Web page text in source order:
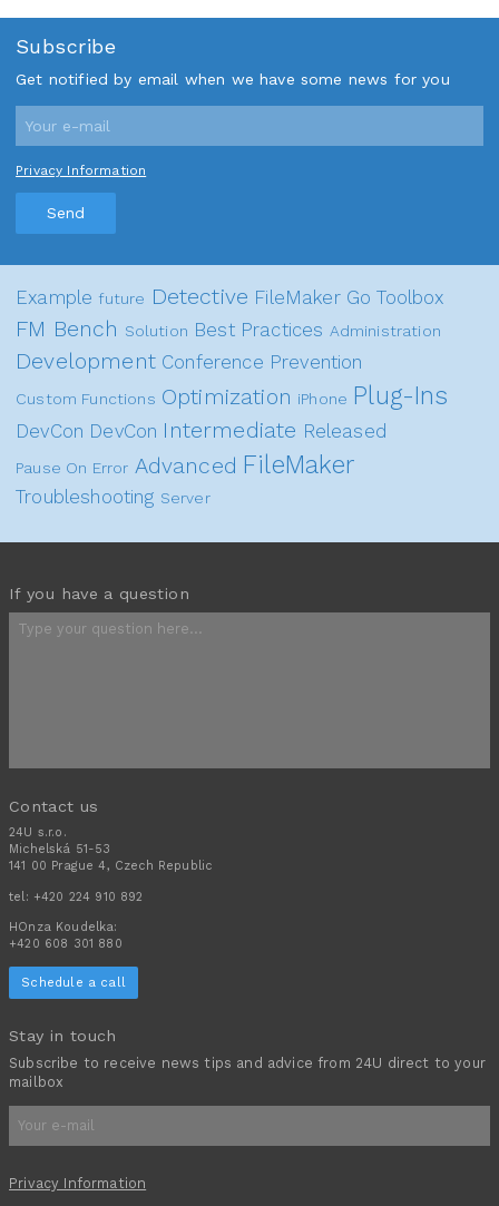
Subscribe
Get notified by email when we have some news for you
Privacy Information
Send
Example future Detective FileMaker Go Toolbox
FM Bench Solution Best Practices Administration
Development Conference Prevention
Custom Functions Optimization iPhone Plug-Ins
DevCon DevCon Intermediate Released
Pause On Error Advanced FileMaker
Troubleshooting Server
If you have a question
Contact us
24U s.r.o.
Michelská 51-53
141 00 Prague 4, Czech Republic
tel: +420 224 910 892
HOnza Koudelka:
+420 608 301 880
Schedule a call
Stay in touch
Subscribe to receive news tips and advice from 24U direct to your
mailbox
Privacy Information